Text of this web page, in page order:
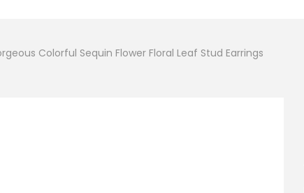
Colorful Sequin Flower Floral Leaf Stud Earrings